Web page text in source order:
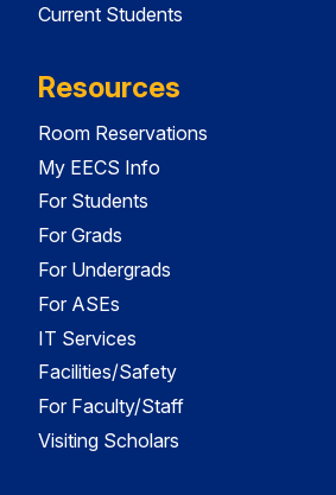
Current Students
Resources
Room Reservations
My EECS Info
For Students
For Grads
For Undergrads
For ASEs
IT Services
Facilities/Safety
For Faculty/Staff
Visiting Scholars